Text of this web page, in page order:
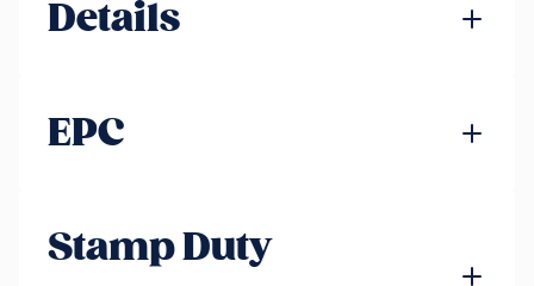
Details
EPC
Stamp Duty